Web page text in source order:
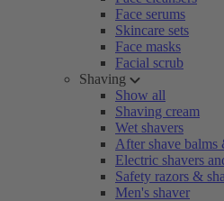
Face serums
Skincare sets
Face masks
Facial scrub
Shaving
Show all
Shaving cream
Wet shavers
After shave balms
Electric shavers
Safety razors &
Men's shaver